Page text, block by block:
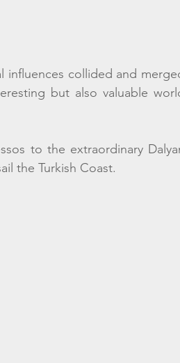
influences collided and
but also valuable
to the extraordinary
the Turkish Coast.